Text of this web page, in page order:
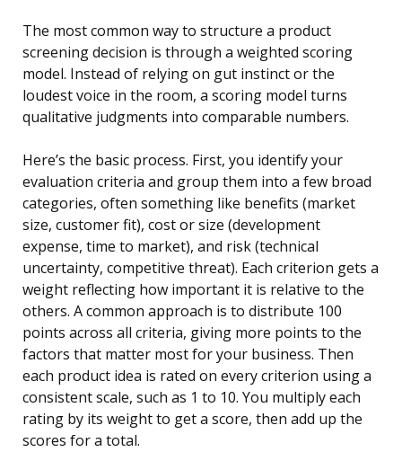
The most common way to structure a product
screening decision is through a weighted scoring
model. Instead of relying on gut instinct or the
loudest voice in the room, a scoring model turns
qualitative judgments into comparable numbers.
Here’s the basic process. First, you identify your
evaluation criteria and group them into a few broad
categories, often something like benefits (market
size, customer fit), cost or size (development
expense, time to market), and risk (technical
uncertainty, competitive threat). Each criterion gets a
weight reflecting how important it is relative to the
others. A common approach is to distribute 100
points across all criteria, giving more points to the
factors that matter most for your business. Then
each product idea is rated on every criterion using a
consistent scale, such as 1 to 10. You multiply each
rating by its weight to get a score, then add up the
scores for a total.